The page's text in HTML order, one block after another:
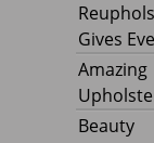
Gives